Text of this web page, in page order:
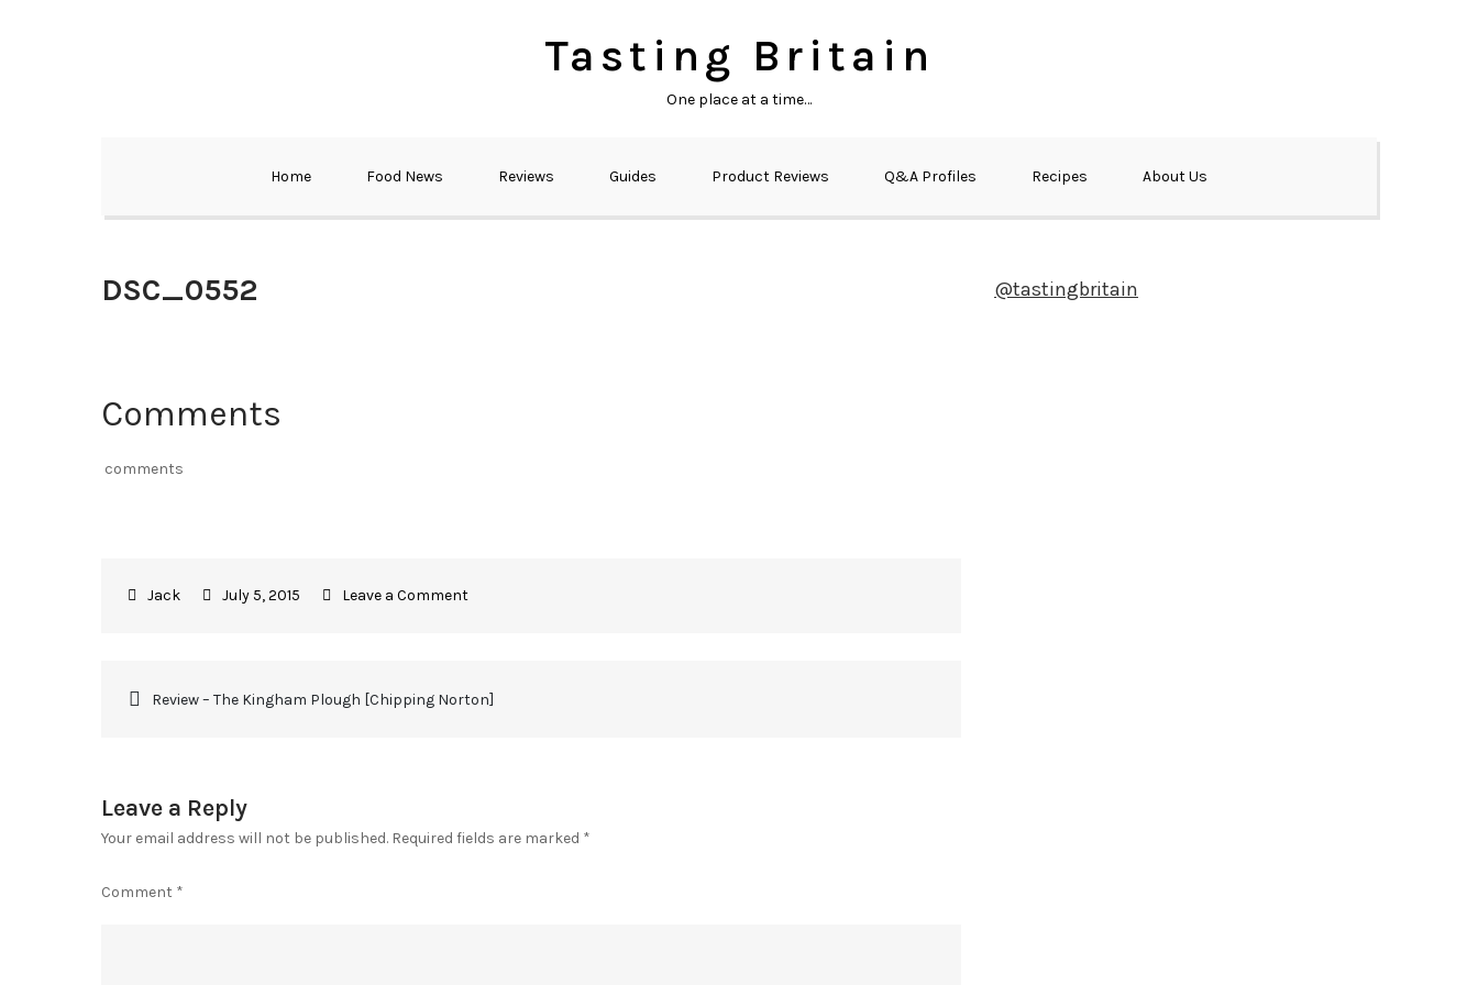
Tasting Britain
One place at a time…
Home Food News Reviews Guides Product Reviews Q&A Profiles Recipes About Us
DSC_0552
Comments
comments
July 5, 2015 Leave a Comment
Review – The Kingham Plough [Chipping Norton]
Leave a Reply
Your email address will not be published. Required fields are marked *
Comment *
@tastingbritain